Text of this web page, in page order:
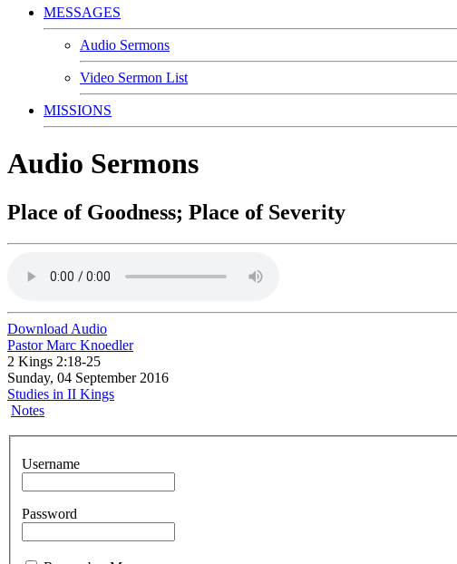
MESSAGES
Audio Sermons
Video Sermon List
MISSIONS
Audio Sermons
Place of Goodness; Place of Severity
Download Audio
Pastor Marc Knoedler
2 Kings 2:18-25
Sunday, 04 September 2016
Studies in II Kings
Notes
Username
Password